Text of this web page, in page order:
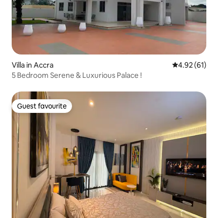
Villa in Accra 4.92 out of 5
4.92 (61)
5 Bedroom Serene & Luxurious Palace !
Guest favourite
Guest favourite